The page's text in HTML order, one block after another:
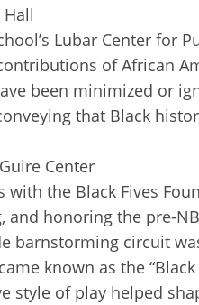
Lubar Center for
of African
been minimized or
that Black
Center
with the Black Fives
and honoring the pre-
barnstorming circuit
known as the
style of play helped